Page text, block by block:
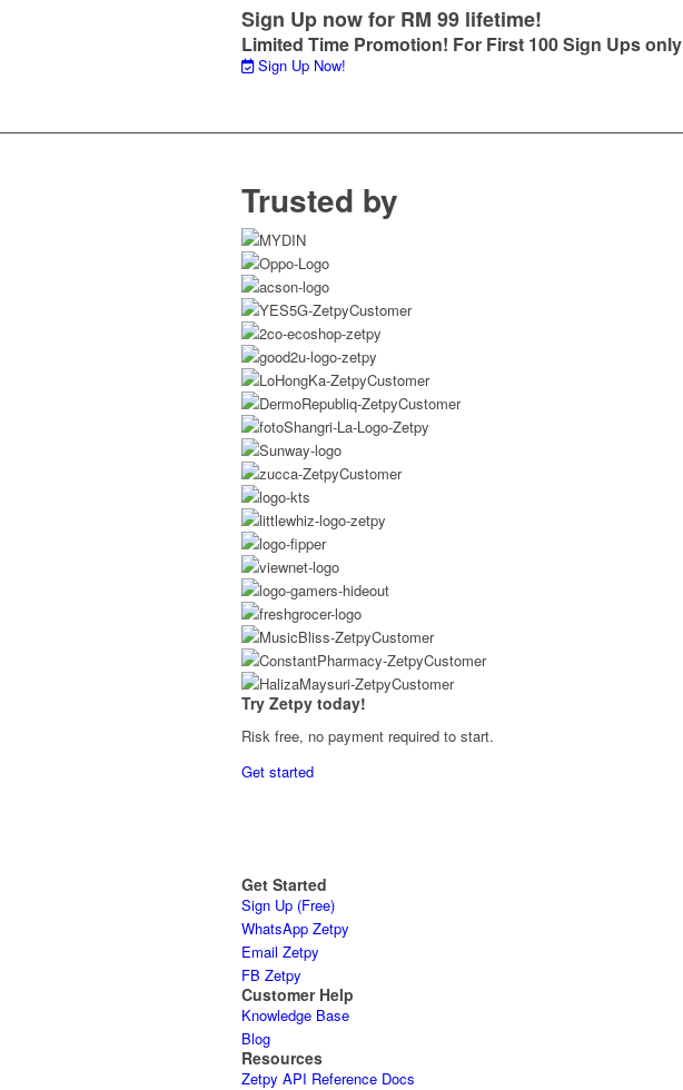
Sign Up now for RM 99 lifetime!
Limited Time Promotion! For First 100 Sign Ups only
Sign Up Now!
Trusted by
Try Zetpy today!
Risk free, no payment required to start.
Get started
Get Started
Sign Up (Free)
WhatsApp Zetpy
Email Zetpy
FB Zetpy
Customer Help
Knowledge Base
Blog
Resources
Zetpy API Reference Docs